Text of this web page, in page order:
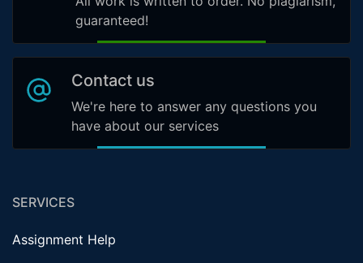
guaranteed!
Contact us
We're here to answer any questions you
have about our services
SERVICES
Assignment Help